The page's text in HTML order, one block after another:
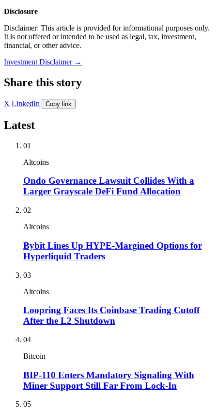
Disclosure
Disclaimer: This article is provided for informational purposes only.
It is not offered or intended to be used as legal, tax, investment,
financial, or other advice.
Investment Disclaimer →
Share this story
X LinkedIn Copy link
Latest
01
Altcoins
Ondo Governance Lawsuit Collides With a
Larger Grayscale DeFi Fund Allocation
02
Altcoins
Bybit Lines Up HYPE-Margined Options for
Hyperliquid Traders
03
Altcoins
Loopring Faces Its Coinbase Trading Cutoff
After the L2 Shutdown
04
Bitcoin
BIP-110 Enters Mandatory Signaling With
Miner Support Still Far From Lock-In
05